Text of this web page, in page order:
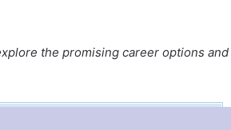
the promising career options and